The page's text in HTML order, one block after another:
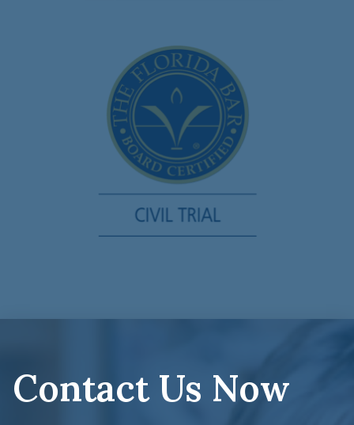
Contact Us Now